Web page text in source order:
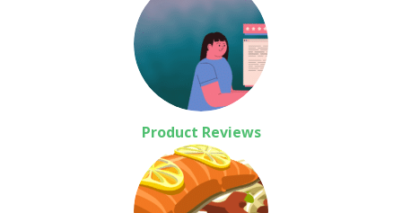
Product Reviews